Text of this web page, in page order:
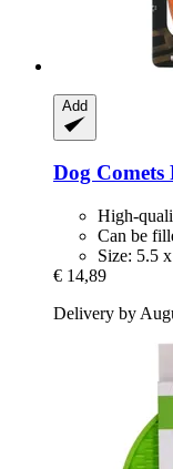
Add
Dog Comets
High-
Can be
Size: 5.5
€ 14,89
Delivery by